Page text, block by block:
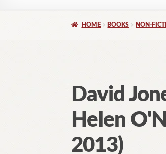
HOME BOOKS NON-
David
Helen
2013)